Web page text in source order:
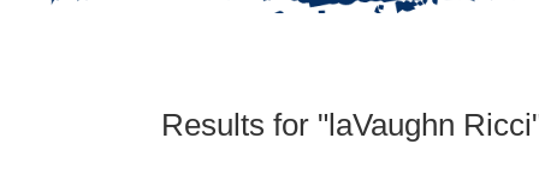
Results for "laVaughn